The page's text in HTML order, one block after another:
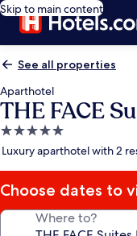
Skip to main content
See all properties
Aparthotel
THE FACE
5.0
star
Luxury aparthotel with 2
Choose dates to
Where to?